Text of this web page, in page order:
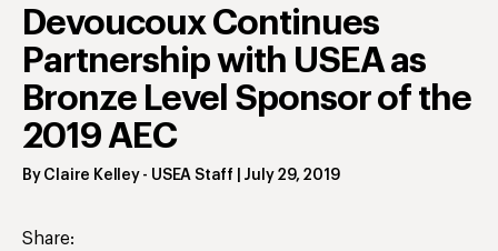
Devoucoux Continues
Partnership with USEA as
Bronze Level Sponsor of the
2019 AEC
By Claire Kelley- USEA Staff July 29, 2019
Share: